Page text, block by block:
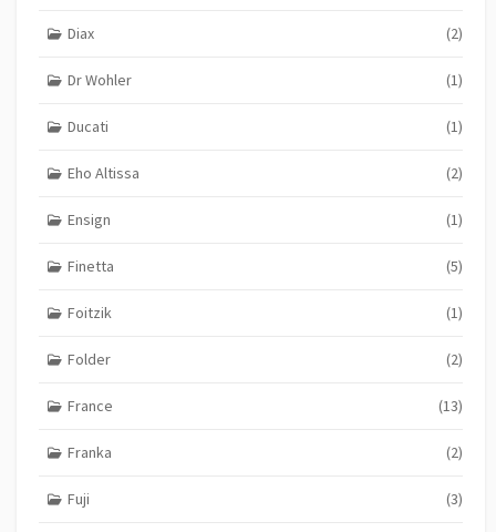
Diax (2)
Dr Wohler (1)
Ducati (1)
Eho Altissa (2)
Ensign (1)
Finetta (5)
Foitzik (1)
Folder (2)
France (13)
Franka (2)
Fuji (3)